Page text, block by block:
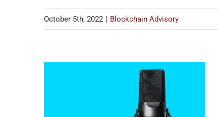
October 5th, 2022 | Blockchain Advisory